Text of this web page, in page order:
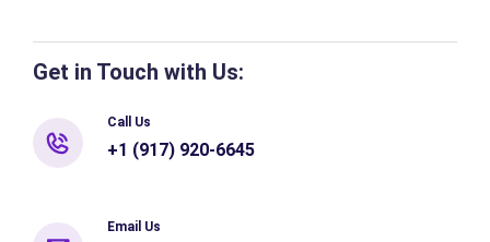
Get in Touch with Us:
Call Us
+1 (917) 920-6645
Email Us